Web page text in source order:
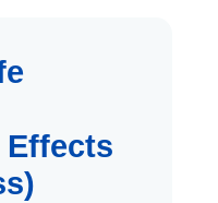
Effects